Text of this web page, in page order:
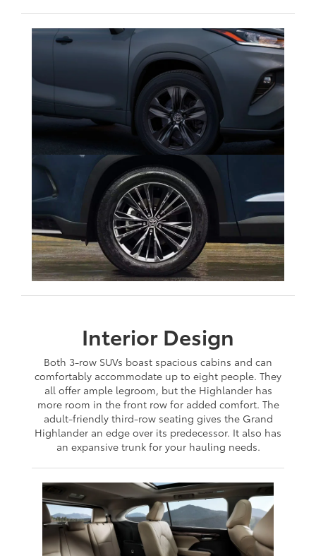
Interior Design
Both 3-row SUVs boast spacious cabins and can
comfortably accommodate up to eight people. They
all offer ample legroom, but the Highlander has
more room in the front row for added comfort. The
adult-friendly third-row seating gives the Grand
Highlander an edge over its predecessor. It also has
an expansive trunk for your hauling needs.